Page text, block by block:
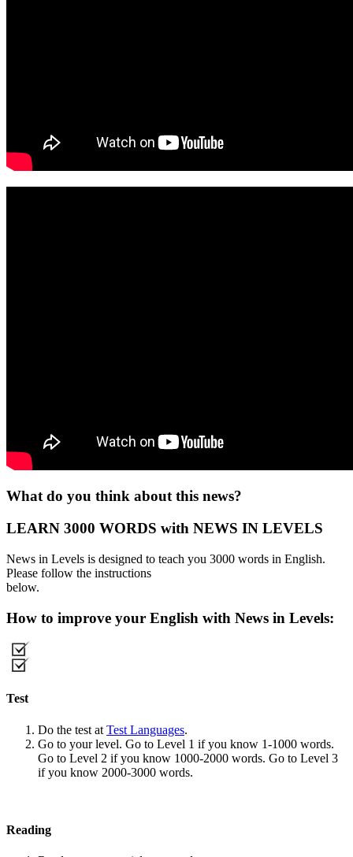
What do you think about this news?
LEARN 3000 WORDS with NEWS IN LEVELS
News in Levels is designed to teach you 3000 words in English.
Please follow the instructions
below.
How to improve your English with News in Levels:
Test
Do the test at Test Languages.
Go to your level. Go to Level 1 if you know 1-1000 words.
Go to Level 2 if you know 1000-2000 words. Go to Level 3
if you know 2000-3000 words.
Reading